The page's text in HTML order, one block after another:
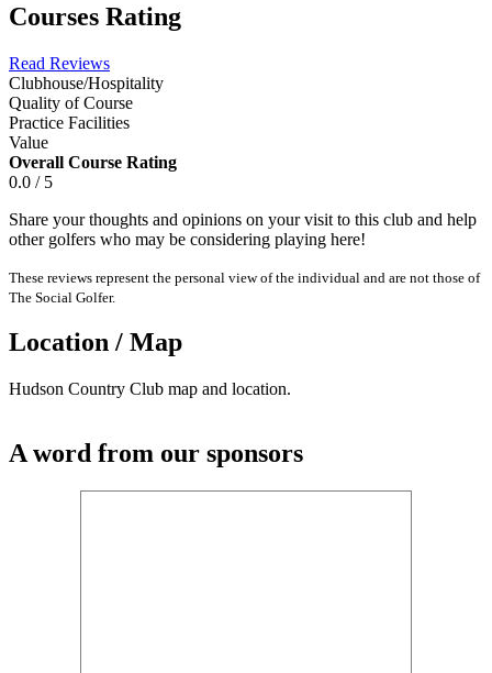
Courses Rating
Read Reviews
Clubhouse/Hospitality
Quality of Course
Practice Facilities
Value
Overall Course Rating
0.0 / 5
Share your thoughts and opinions on your visit to this club and help
other golfers who may be considering playing here!
These reviews represent the personal view of the individual and are not those of
The Social Golfer.
Location / Map
Hudson Country Club map and location.
A word from our sponsors